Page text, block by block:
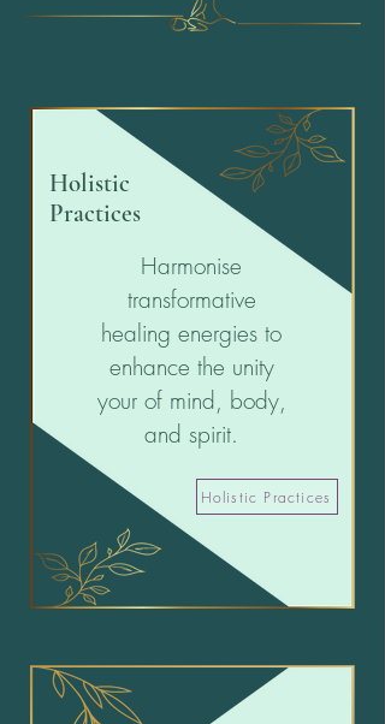
Holistic
Practices
Harmonise
transformative
healing energies to
enhance the unity
your of mind, body,
and spirit.
Holistic Practices